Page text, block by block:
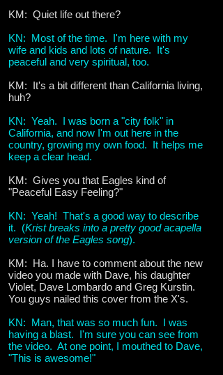
KM: Quiet life out there?
KN: Most of the time. I'm here with my
wife and kids and lots of nature. It's
peaceful and very spiritual, too.
KM: It's a bit different than California living,
huh?
KN: Yeah. I was born a "city folk" in
California, and now I'm out here in the
country, growing my own food. It helps me
keep a clear head.
KM: Gives you that Eagles kind of
"Peaceful Easy Feeling?"
KN: Yeah! That's a good way to describe
it. (Krist breaks into a pretty good acapella
version of the Eagles song).
KM: Ha. I have to comment about the new
video you made with Dave, his daughter
Violet, Dave Lombardo and Greg Kurstin.
You guys nailed this cover from the X's.
KN: Man, that was so much fun. I was
having a blast. I'm sure you can see from
the video. At one point, I mouthed to Dave,
"This is awesome!"